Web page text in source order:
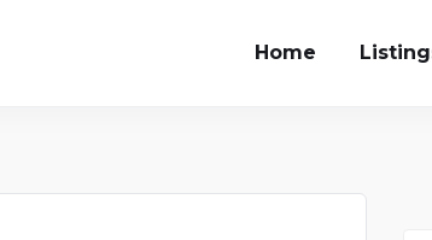
Home